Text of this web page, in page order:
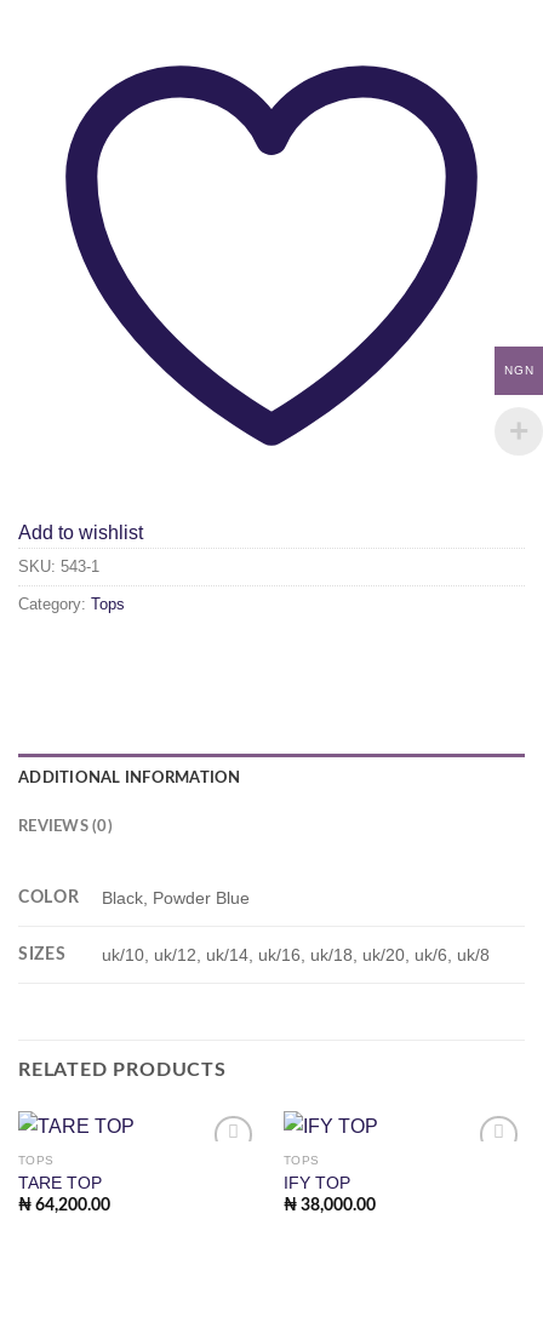
Add to wishlist
SKU: 543-1
Category: Tops
ADDITIONAL INFORMATION
REVIEWS (0)
COLOR Black, Powder Blue
SIZES uk/10, uk/12, uk/14, uk/16, uk/18, uk/20, uk/6, uk/8
RELATED PRODUCTS
TOPS
TARE TOP
₦64,200.00
TOPS
IFY TOP
₦38,000.00
NGN